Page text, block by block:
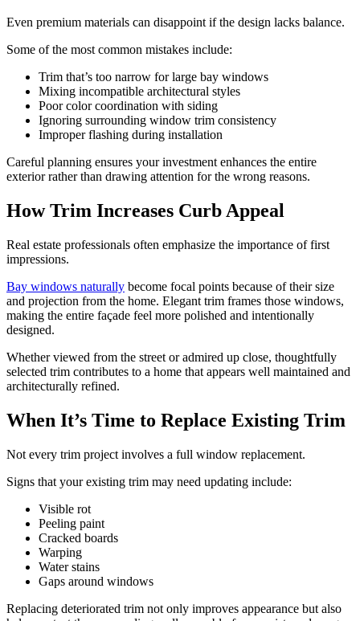
Even premium materials can disappoint if the design lacks balance.
Some of the most common mistakes include:
Trim that’s too narrow for large bay windows
Mixing incompatible architectural styles
Poor color coordination with siding
Ignoring surrounding window trim consistency
Improper flashing during installation
Careful planning ensures your investment enhances the entire
exterior rather than drawing attention for the wrong reasons.
How Trim Increases Curb Appeal
Real estate professionals often emphasize the importance of first
impressions.
Bay windows naturally become focal points because of their size
and projection from the home. Elegant trim frames those windows,
making the entire façade feel more polished and intentionally
designed.
Whether viewed from the street or admired up close, thoughtfully
selected trim contributes to a home that appears well maintained and
architecturally refined.
When It’s Time to Replace Existing Trim
Not every trim project involves a full window replacement.
Signs that your existing trim may need updating include:
Visible rot
Peeling paint
Cracked boards
Warping
Water stains
Gaps around windows
Replacing deteriorated trim not only improves appearance but also